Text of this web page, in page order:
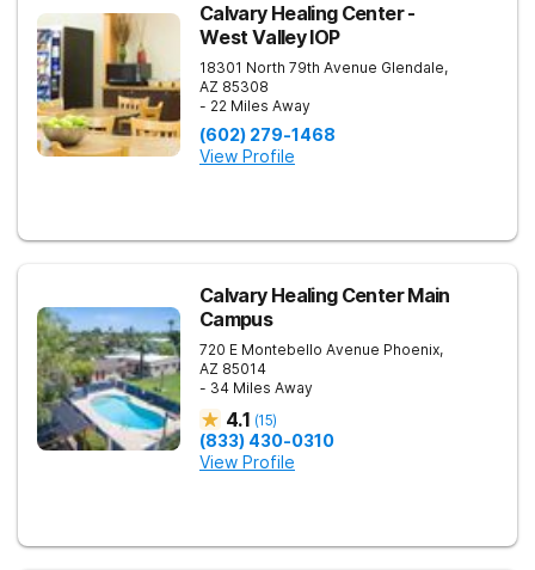
Calvary Healing Center -
West Valley IOP
18301 North 79th Avenue Glendale,
AZ 85308
- 22 Miles Away
(602) 279-1468
View Profile
Calvary Healing Center Main
Campus
720 E Montebello Avenue Phoenix,
AZ 85014
- 34 Miles Away
4.1 (15)
(833) 430-0310
View Profile